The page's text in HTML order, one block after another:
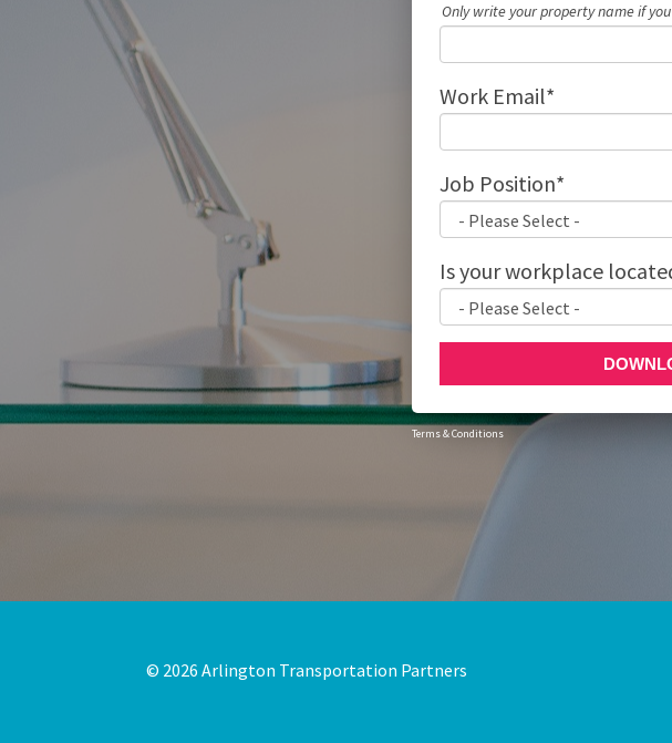
Only write your property name if
Work Email*
Job Position*
Is your workplace
Terms & Conditions
© 2026 Arlington Transportation Partners